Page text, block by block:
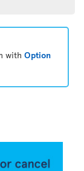
with Option